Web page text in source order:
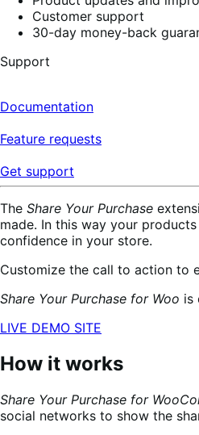
Customer support
30-day money-back
Support
Documentation
Feature requests
Get support
The Share Your Purchase
made. In this way your
confidence in your store.
Customize the call to action to
Share Your Purchase for Woo is
LIVE DEMO SITE
How it works
Share Your Purchase for
social networks to show the